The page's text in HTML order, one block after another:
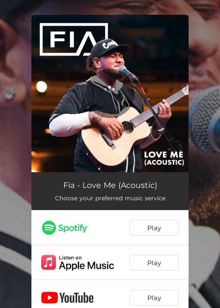
You're all set!
Fia - Love Me (Acoustic)
Choose your preferred music service
Play
Play
Play